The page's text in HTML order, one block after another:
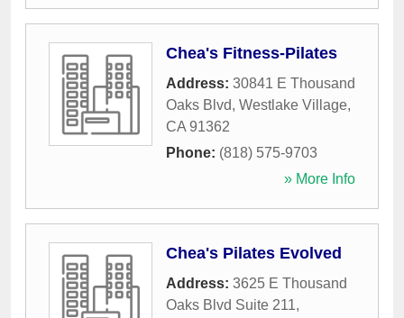
Chea's Fitness-Pilates
Address: 30841 E Thousand
Oaks Blvd, Westlake Village,
CA 91362
Phone: (818) 575-9703
» More Info
Chea's Pilates Evolved
Address: 3625 E Thousand
Oaks Blvd Suite 211,